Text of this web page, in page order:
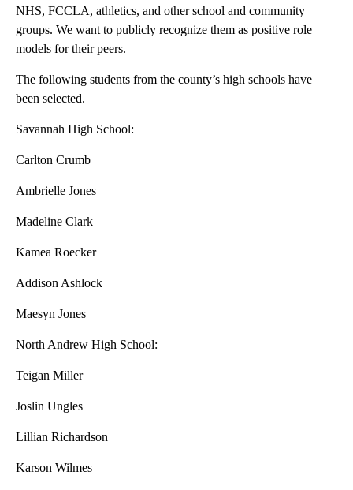
NHS, FCCLA, athletics, and other school and community
groups. We want to publicly recognize them as positive role
models for their peers.
The following students from the county’s high schools have
been selected.
Savannah High School:
Carlton Crumb
Ambrielle Jones
Madeline Clark
Kamea Roecker
Addison Ashlock
Maesyn Jones
North Andrew High School:
Teigan Miller
Joslin Ungles
Lillian Richardson
Karson Wilmes